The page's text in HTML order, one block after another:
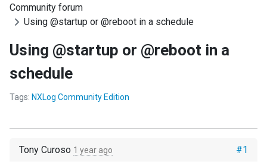
Community forum
Using @startup or @reboot in a schedule
Using @startup or @reboot in a
schedule
Tags: NXLog Community Edition
#1
Tony Curoso 1 year ago